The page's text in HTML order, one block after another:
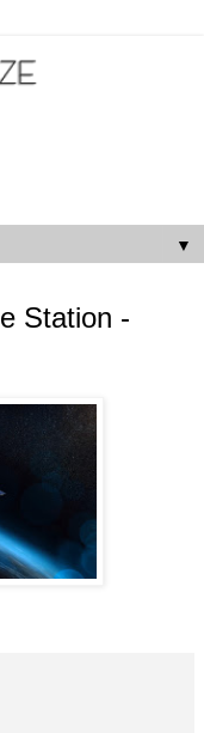
▼
Station -